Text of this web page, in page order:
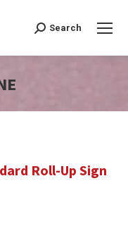
Search:
Search
Roll-Up Sign